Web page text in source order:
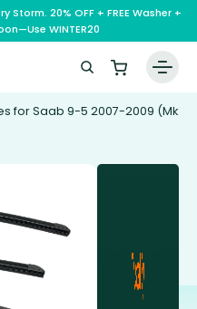
20% OFF + FREE Washer +
WINTER20
for Saab 9-5 2007-2009 (Mk